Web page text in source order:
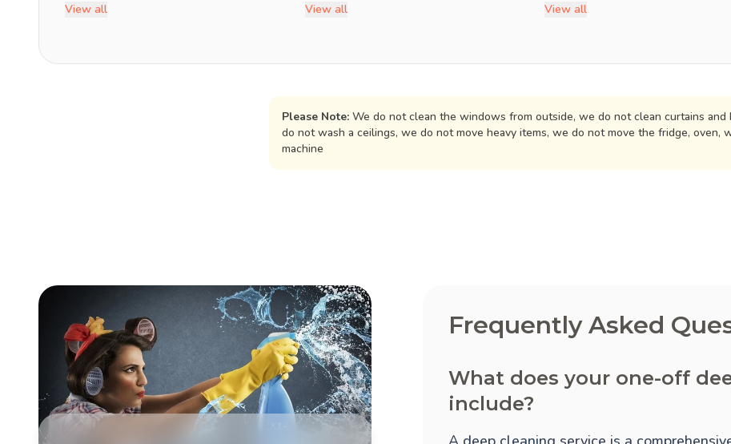
View all View all View all
Please Note: We do not clean the windows from outside, we do not clean curtains and
do not wash a ceilings, we do not move heavy items, we do not move the fridge, oven,
machine
Frequently Asked
What does your one-off
include?